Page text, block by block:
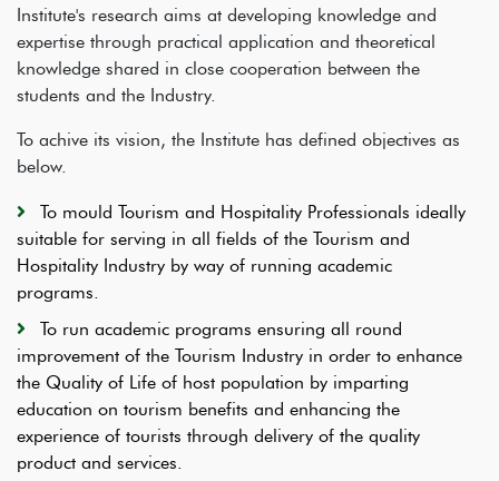
Institute's research aims at developing knowledge and
expertise through practical application and theoretical
knowledge shared in close cooperation between the
students and the Industry.
To achive its vision, the Institute has defined objectives as
below.
To mould Tourism and Hospitality Professionals ideally
suitable for serving in all fields of the Tourism and
Hospitality Industry by way of running academic
programs.
To run academic programs ensuring all round
improvement of the Tourism Industry in order to enhance
the Quality of Life of host population by imparting
education on tourism benefits and enhancing the
experience of tourists through delivery of the quality
product and services.